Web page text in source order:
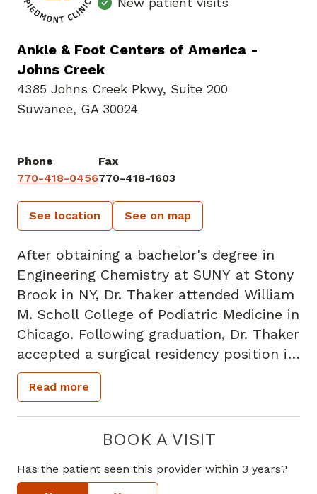
Ankle & Foot Centers of America -
Johns Creek
4385 Johns Creek Pkwy, Suite 200
Suwanee, GA 30024
Phone
770-418-0456
Fax
770-418-1603
See location See on map
After obtaining a bachelor's degree in
Engineering Chemistry at SUNY at Stony
Brook in NY, Dr. Thaker attended William
M. Scholl College of Podiatric Medicine in
Chicago. Following graduation, Dr. Thaker
accepted a surgical residency position in
Illinois. He returned to New York in 1986,
joined a private practice, and began
treating podiatric patients in midtown
Manhattan. While in private practice, Dr.
at numerous NYC hospitals. After 20
Read more
BOOK A VISIT
Has the patient seen this provider within 3 years?